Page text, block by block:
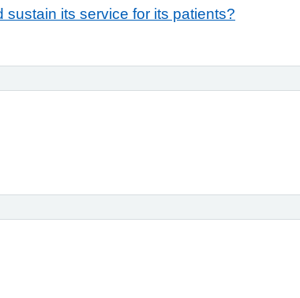
its service for its patients?